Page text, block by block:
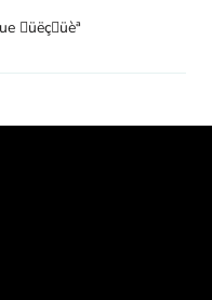
üëçüèª